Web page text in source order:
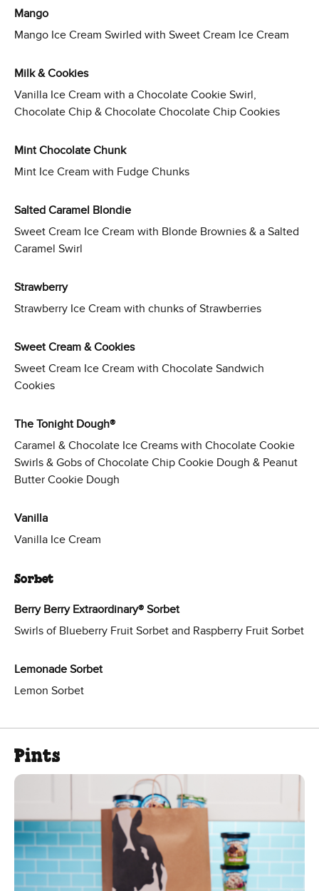
Mango
Mango Ice Cream Swirled with Sweet Cream Ice Cream
Milk & Cookies
Vanilla Ice Cream with a Chocolate Cookie Swirl,
Chocolate Chip & Chocolate Chocolate Chip Cookies
Mint Chocolate Chunk
Mint Ice Cream with Fudge Chunks
Salted Caramel Blondie
Sweet Cream Ice Cream with Blonde Brownies & a Salted
Caramel Swirl
Strawberry
Strawberry Ice Cream with chunks of Strawberries
Sweet Cream & Cookies
Sweet Cream Ice Cream with Chocolate Sandwich
Cookies
The Tonight Dough®
Caramel & Chocolate Ice Creams with Chocolate Cookie
Swirls & Gobs of Chocolate Chip Cookie Dough & Peanut
Butter Cookie Dough
Vanilla
Vanilla Ice Cream
Sorbet
Berry Berry Extraordinary® Sorbet
Swirls of Blueberry Fruit Sorbet and Raspberry Fruit Sorbet
Lemonade Sorbet
Lemon Sorbet
Pints